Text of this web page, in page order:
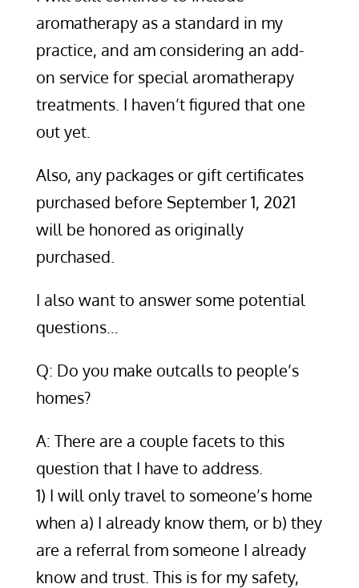
aromatherapy as a standard in my
practice, and am considering an add-
on service for special aromatherapy
treatments. I haven’t figured that one
out yet.
Also, any packages or gift certificates
purchased before September 1, 2021
will be honored as originally
purchased.
I also want to answer some potential
questions…
Q: Do you make outcalls to people’s
homes?
A: There are a couple facets to this
question that I have to address.
1) I will only travel to someone’s home
when a) I already know them, or b) they
are a referral from someone I already
know and trust. This is for my safety,